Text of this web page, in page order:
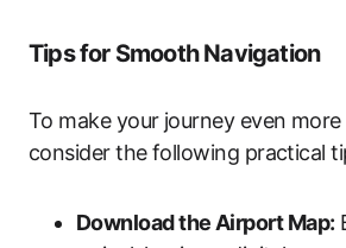
Tips for Smooth Navigation
To make your journey even more
consider the following practical
Download the Airport Map: